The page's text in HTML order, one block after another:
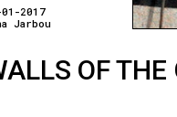
2017
Jarbou
OF THE